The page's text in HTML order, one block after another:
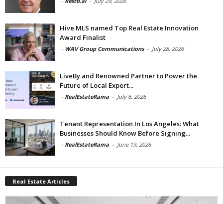
Hive MLS named Top Real Estate Innovation
Award Finalist
- WAV Group Communications - July 28, 2026
LiveBy and Renowned Partner to Power the
Future of Local Expert...
- RealEstateRama - July 6, 2026
Tenant Representation In Los Angeles: What
Businesses Should Know Before Signing...
- RealEstateRama - June 19, 2026
Real Estate Articles